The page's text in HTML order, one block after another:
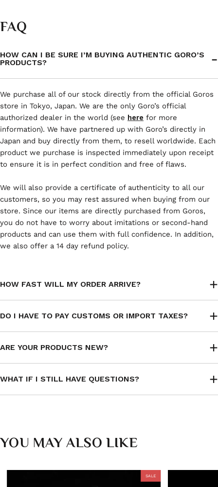
FAQ
HOW CAN I BE SURE I’M BUYING AUTHENTIC GORO’S
PRODUCTS?
We purchase all of our stock directly from the official Goros
store in Tokyo, Japan. We are the only Goro’s official
authorized dealer in the world (see here for more
information). We have partnered up with Goro’s directly in
Japan and buy directly from them, to resell worldwide. Each
product we purchase is inspected immediately upon receipt
to ensure it is in perfect condition and free of flaws.
We will also provide a certificate of authenticity to all our
customers, so you may rest assured when buying from our
store. Since our items are directly purchased from Goros,
you do not have to worry about imitations or second-hand
products and can use them with full confidence. In addition,
we also offer a 14 day refund policy.
HOW FAST WILL MY ORDER ARRIVE?
DO I HAVE TO PAY CUSTOMS OR IMPORT TAXES?
ARE YOUR PRODUCTS NEW?
WHAT IF I STILL HAVE QUESTIONS?
YOU MAY ALSO LIKE
SALE